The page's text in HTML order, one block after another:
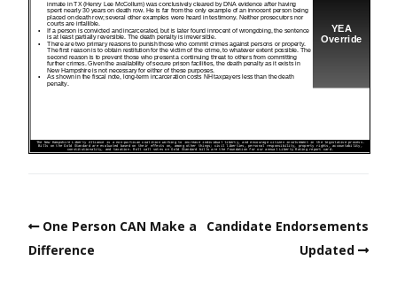
One Person CAN Make a
Difference
Candidate Endorsements
Updated